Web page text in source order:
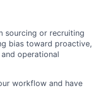
sourcing or recruiting
bias toward proactive,
operational
workflow and have